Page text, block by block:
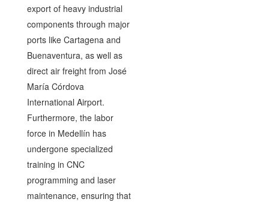
export of heavy industrial
components through major
ports like Cartagena and
Buenaventura, as well as
direct air freight from José
María Córdova
International Airport.
Furthermore, the labor
force in Medellín has
undergone specialized
training in CNC
programming and laser
maintenance, ensuring that